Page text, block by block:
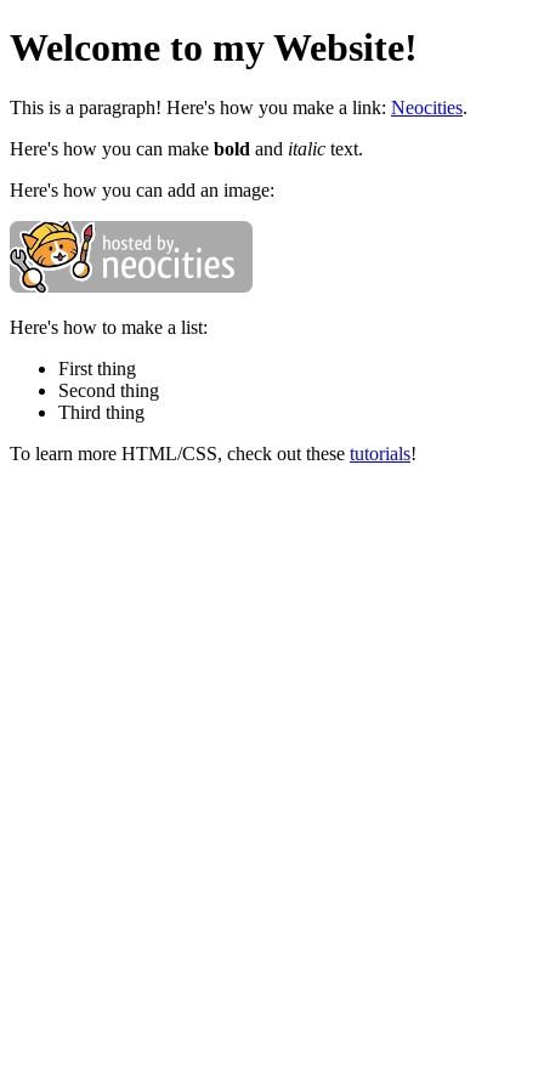
Welcome to my Website!
This is a paragraph! Here's how you make a link: Neocities.
Here's how you can make bold and italic text.
Here's how you can add an image:
Here's how to make a list:
First thing
Second thing
Third thing
To learn more HTML/CSS, check out these tutorials!